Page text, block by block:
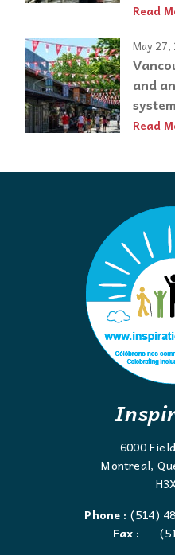
Read
May 27,
and
system
Read
6000
Montreal,
Phone : (514)
Fax :